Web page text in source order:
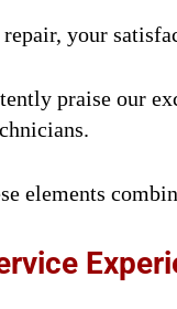
your
praise our
elements